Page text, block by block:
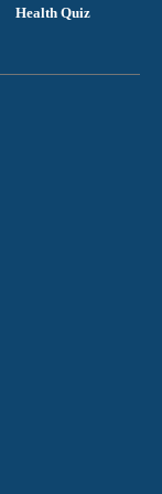
Health Quiz